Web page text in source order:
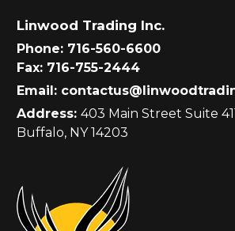
Linwood Trading Inc.
Phone: 716-560-6600
Fax: 716-755-2444
Email:
Address: 403 Main Street Suite
Buffalo, NY 14203